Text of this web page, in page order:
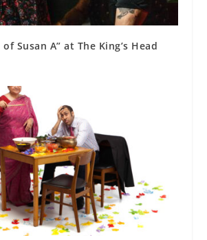
Susan A” at The King’s Head